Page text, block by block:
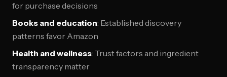
for purchase decisions
Books and education: Established discovery
patterns favor Amazon
Health and wellness: Trust factors and ingredient
transparency matter